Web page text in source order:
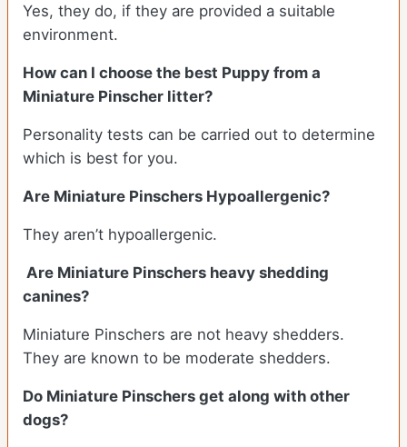
Yes, they do, if they are provided a suitable
environment.
How can I choose the best Puppy from a
Miniature Pinscher litter?
Personality tests can be carried out to determine
which is best for you.
Are Miniature Pinschers Hypoallergenic?
They aren’t hypoallergenic.
Are Miniature Pinschers heavy shedding
canines?
Miniature Pinschers are not heavy shedders.
They are known to be moderate shedders.
Do Miniature Pinschers get along with other
dogs?